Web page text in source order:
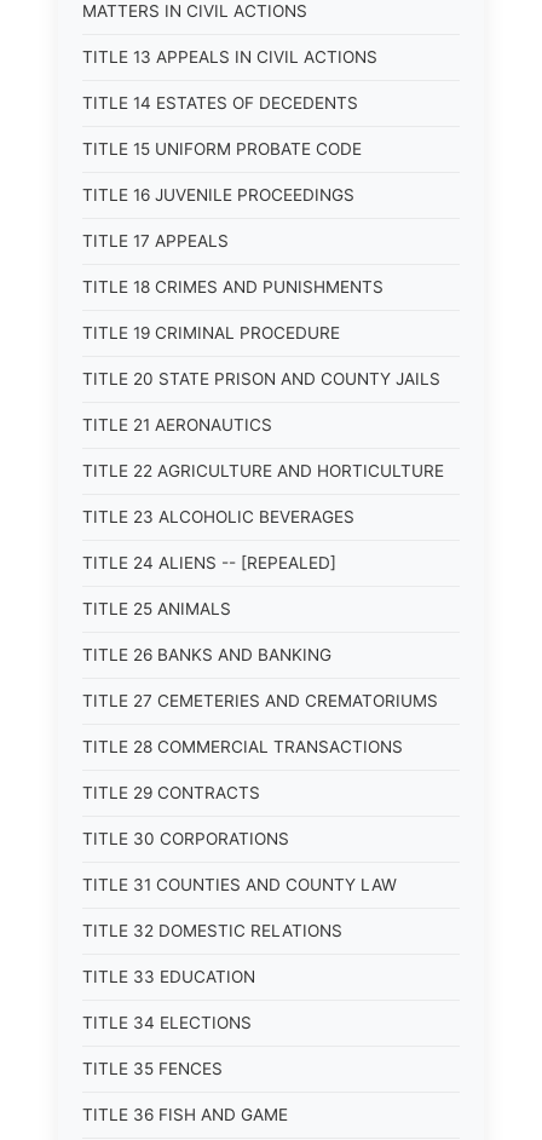
MATTERS IN CIVIL ACTIONS
TITLE 13 APPEALS IN CIVIL ACTIONS
TITLE 14 ESTATES OF DECEDENTS
TITLE 15 UNIFORM PROBATE CODE
TITLE 16 JUVENILE PROCEEDINGS
TITLE 17 APPEALS
TITLE 18 CRIMES AND PUNISHMENTS
TITLE 19 CRIMINAL PROCEDURE
TITLE 20 STATE PRISON AND COUNTY JAILS
TITLE 21 AERONAUTICS
TITLE 22 AGRICULTURE AND HORTICULTURE
TITLE 23 ALCOHOLIC BEVERAGES
TITLE 24 ALIENS -- [REPEALED]
TITLE 25 ANIMALS
TITLE 26 BANKS AND BANKING
TITLE 27 CEMETERIES AND CREMATORIUMS
TITLE 28 COMMERCIAL TRANSACTIONS
TITLE 29 CONTRACTS
TITLE 30 CORPORATIONS
TITLE 31 COUNTIES AND COUNTY LAW
TITLE 32 DOMESTIC RELATIONS
TITLE 33 EDUCATION
TITLE 34 ELECTIONS
TITLE 35 FENCES
TITLE 36 FISH AND GAME